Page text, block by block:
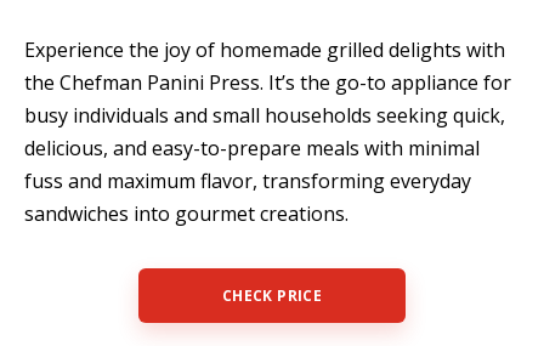
Experience the joy of homemade grilled delights with
the Chefman Panini Press. It’s the go-to appliance for
busy individuals and small households seeking quick,
delicious, and easy-to-prepare meals with minimal
fuss and maximum flavor, transforming everyday
sandwiches into gourmet creations.
CHECK PRICE